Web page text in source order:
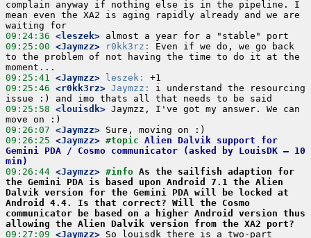
complain anyway if nothing else is in the pipeline. I
mean even the XA2 is aging rapidly already and we are
09:24:36 <leszek>
09:25:00 <Jaymzz> r0kk3rz:
Even if we do, we go back
to the problem of not having the time to do it at the
09:25:41 <Jaymzz> leszek:
09:25:46 <r0kk3rz> Jaymzz:
i understand the resourcing
09:25:58 <louisdk> Jaymzz, I've got my answer. We can
09:26:07 <Jaymzz>
09:26:25 <Jaymzz> #topic Alien Dalvik support for
Gemini PDA / Cosmo communicator (asked by LouisDK – 10
min)
09:26:44 <Jaymzz> #info As the sailfish adaption for
the Gemini PDA is based upon Android 7.1 the Alien
Dalvik version for the Gemini PDA will be locked at
Android 4.4. Is that correct? Will the Cosmo
communicator be based on a higher Android version thus
allowing the Alien Dalvik version from the XA2 port?
09:27:09 <Jaymzz> So louisdk there is a two-part